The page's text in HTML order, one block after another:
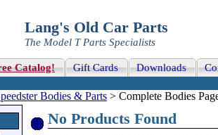
Lang's Old Car Parts
The Model T Parts Specialists
Catalog! Gift Cards Downloads
Bodies & Parts > Complete Bodies
No Products Found